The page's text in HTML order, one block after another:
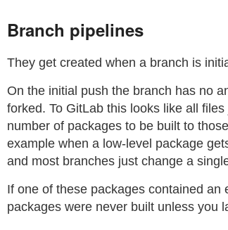
Branch pipelines
They get created when a branch is
On the initial push the branch has no
forked. To GitLab this looks like all
number of packages to be built to
example when a low-level package
and most branches just change a
If one of these packages contained
packages were never built unless you